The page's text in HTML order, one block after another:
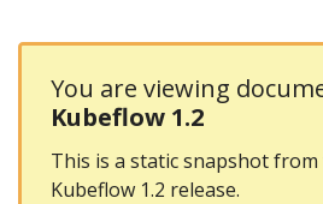
You are viewing
Kubeflow 1.2
This is a static snapshot
Kubeflow 1.2 release.